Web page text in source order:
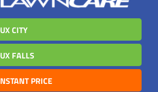
CITY
FALLS
PRICE